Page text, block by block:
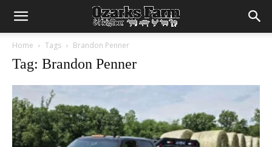
Home Tags Brandon Penner
Tag: Brandon Penner